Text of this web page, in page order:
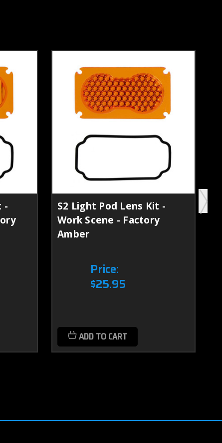
-
S2 Light Pod Lens Kit -
Work Scene - Factory
Amber
Price:
$25.95
ADD TO CART